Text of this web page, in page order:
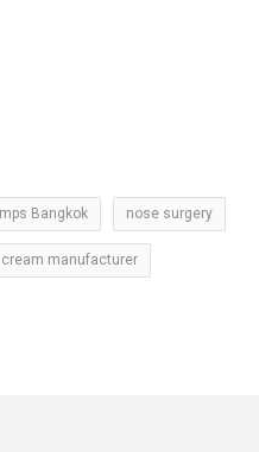
Bangkok nose surgery
cream manufacturer